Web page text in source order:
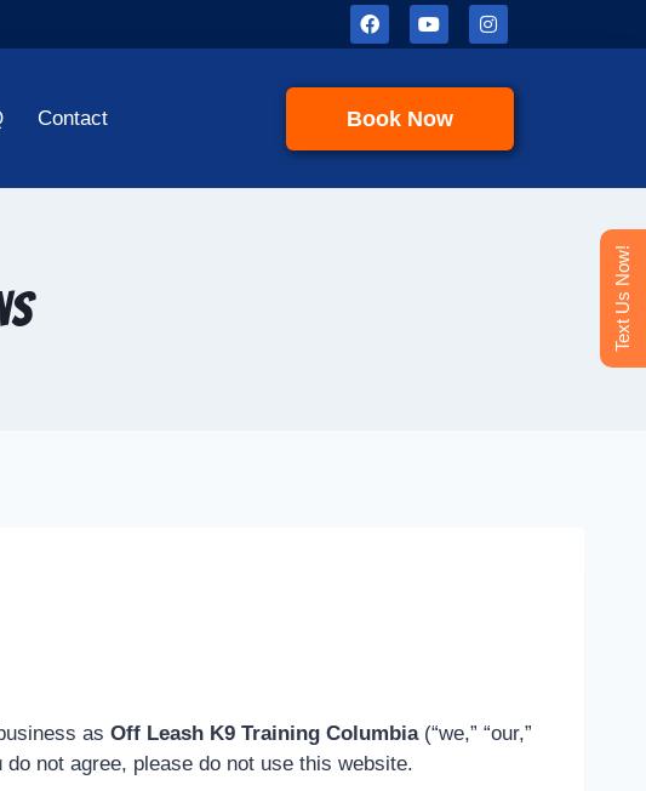
Contact Book Now
as Off Leash K9 Training Columbia(“we,” “our,”
not agree, please do not use this website.
Text Us Now!